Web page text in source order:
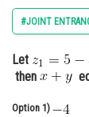
Arts,
#JOINT
Let
then
Option 1)